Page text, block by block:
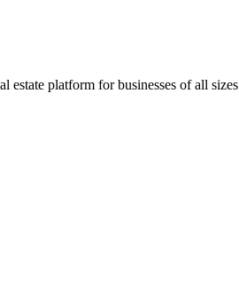
platform for businesses of all sizes